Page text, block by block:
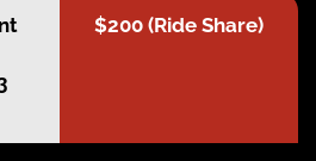
$200 (Ride Share)